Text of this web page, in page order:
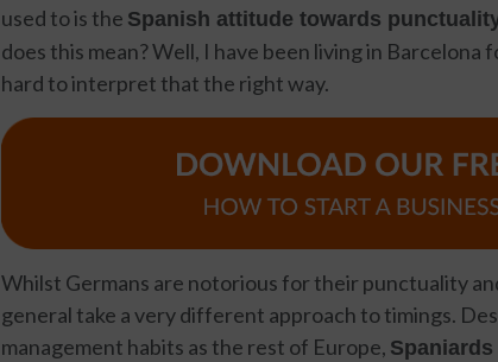
used to is the Spanish attitude towards
does this mean? Well, I have been living in Barcelona
hard to interpret that the right way.
Whilst Germans are notorious for their punctuality
general take a very different approach to timings.
management habits as the rest of Europe,